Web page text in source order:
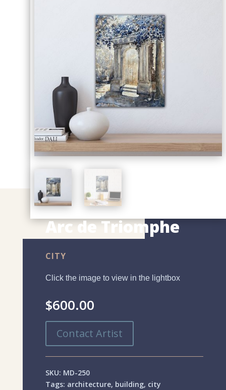
Arc de Triomphe
CITY
Click the image to view in the lightbox
$600.00
Contact Artist
SKU: MD-250
Tags: architecture, building, city